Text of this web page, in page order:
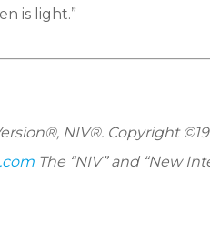
is light.”
NIV®. Copyright
The “NIV” and “New